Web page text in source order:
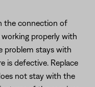
the connection of
properly with
problem stays with
is defective. Replace
not stay with the